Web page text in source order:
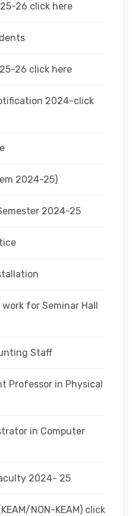
26 click here
26 click here
2024-click
2024-25)
2024-25
for Seminar Hall
Staff
Professor in Physical
in Computer
2024- 25
NON-KEAM) click